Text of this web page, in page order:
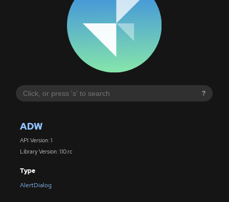
?
ADW
API Version: 1
Library Version: 1.10.rc
Type
AlertDialog